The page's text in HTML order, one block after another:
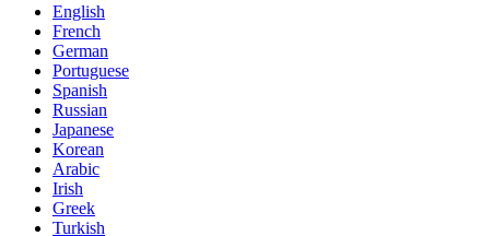
English
French
German
Portuguese
Spanish
Russian
Japanese
Korean
Arabic
Irish
Greek
Turkish